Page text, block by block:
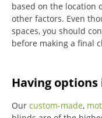
based on the location
other factors. Even
spaces, you should
before making a final
Having options
Our custom-made,